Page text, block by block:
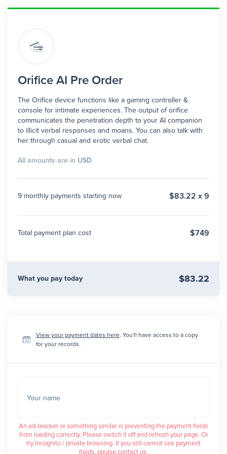
Orifice AI Pre Order
The Orifice device functions like a gaming controller &
console for intimate experiences. The output of orifice
communicates the penetration depth to your AI companion
to illicit verbal responses and moans. You can also talk with
her through casual and erotic verbal chat.
All amounts are in USD
9 monthly payments starting now $83.22 x 9
Total payment plan cost $749
What you pay today $83.22
View your payment dates here. You'll have access to a copy
for your records.
Your name
An ad-blocker or something similar is preventing the payment fields
from loading correctly. Please switch it off and refresh your page. Or
try incognito / private browsing. If you still cannot see payment
fields, please contact us.